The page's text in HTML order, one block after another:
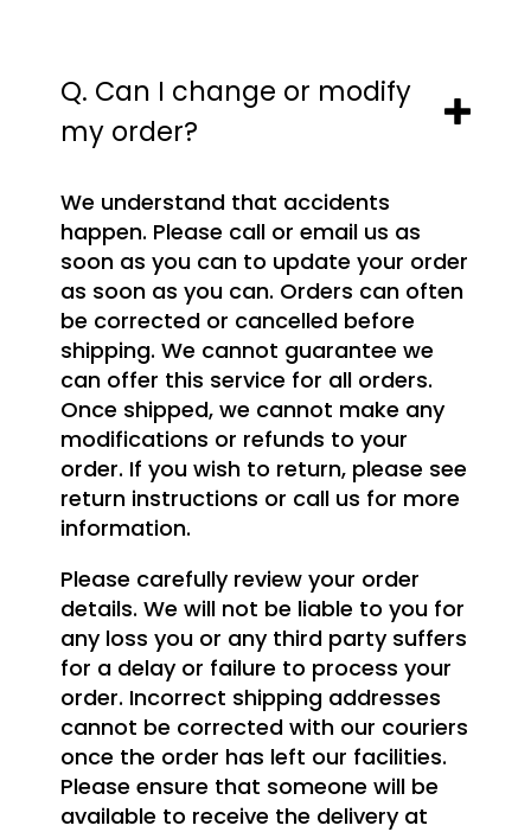
Q. Can I change or modify
my order?
We understand that accidents
happen. Please call or email us as
soon as you can to update your order
as soon as you can. Orders can often
be corrected or cancelled before
shipping. We cannot guarantee we
can offer this service for all orders.
Once shipped, we cannot make any
modifications or refunds to your
order. If you wish to return, please see
return instructions or call us for more
information.
Please carefully review your order
details. We will not be liable to you for
any loss you or any third party suffers
for a delay or failure to process your
order. Incorrect shipping addresses
cannot be corrected with our couriers
once the order has left our facilities.
Please ensure that someone will be
available to receive the delivery at